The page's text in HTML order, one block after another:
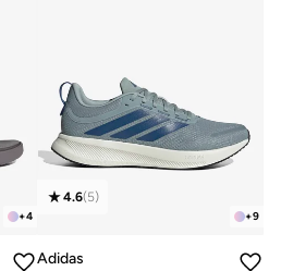
+4 +9
4.6(5)
Adidas